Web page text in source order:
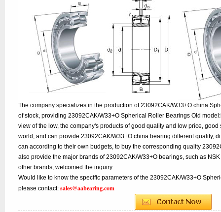
The company specializes in the production of 23092CAK/W33+O china
of stock, providing 23092CAK/W33+O Spherical Roller Bearings Old
view of the low, the company's products of good quality and low price,
world, and can provide 23092CAK/W33+O china bearing different quality,
can according to their own budgets, to buy the corresponding quality
also provide the major brands of 23092CAK/W33+O bearings, such as NSK
other brands, welcomed the inquiry
Would like to know the specific parameters of the 23092CAK/W33+O
please contact:sales@aabearing.com